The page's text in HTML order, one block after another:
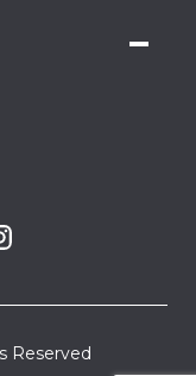
Reserved